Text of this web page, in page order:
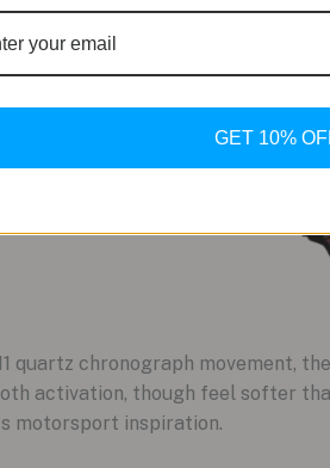
quartz chronograph movement,
activation, though feel softer
motorsport inspiration.
GET 10%